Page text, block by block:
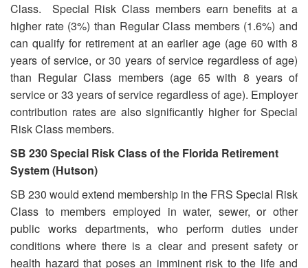
Class. Special Risk Class members earn benefits at a
higher rate (3%) than Regular Class members (1.6%) and
can qualify for retirement at an earlier age (age 60 with 8
years of service, or 30 years of service regardless of age)
than Regular Class members (age 65 with 8 years of
service or 33 years of service regardless of age). Employer
contribution rates are also significantly higher for Special
Risk Class members.
SB 230 Special Risk Class of the Florida Retirement
System (Hutson)
SB 230 would extend membership in the FRS Special Risk
Class to members employed in water, sewer, or other
public works departments, who perform duties under
conditions where there is a clear and present safety or
health hazard that poses an imminent risk to the life and